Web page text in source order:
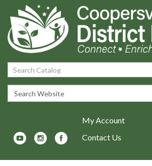
Search Catalog:
Search Website:
My Account
Contact Us